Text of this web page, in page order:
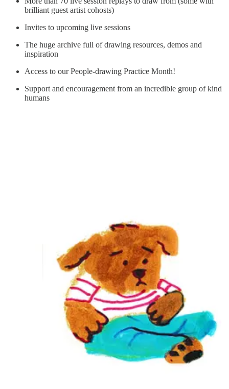
brilliant guest artist cohosts)
Invites to upcoming live sessions
The huge archive full of drawing resources, demos and
inspiration
Access to our People-drawing Practice Month!
Support and encouragement from an incredible group of kind
humans